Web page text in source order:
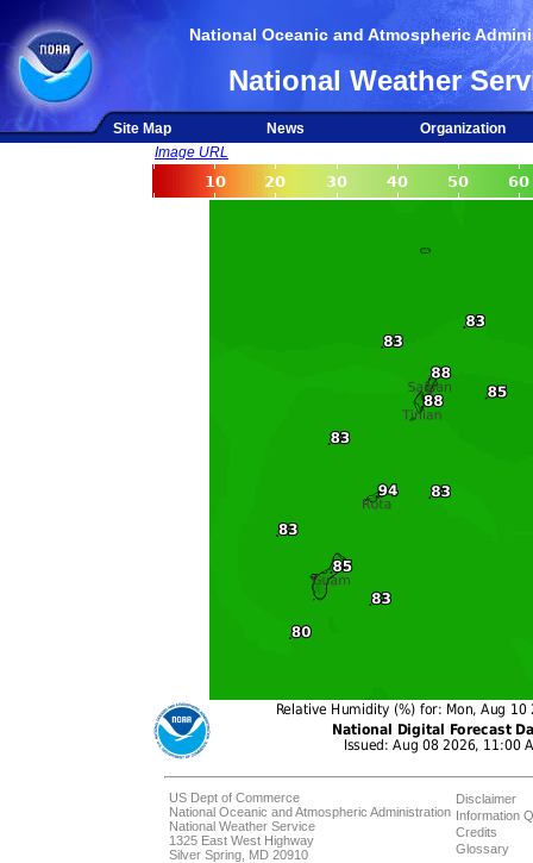
National Oceanic and Atmospheric
National Weather
Site Map News
Organization
Image URL
US Dept of Commerce
National Oceanic and Atmospheric Administration
National Weather Service
1325 East West Highway
Silver Spring, MD 20910
Disclaimer
Information
Credits
Glossary